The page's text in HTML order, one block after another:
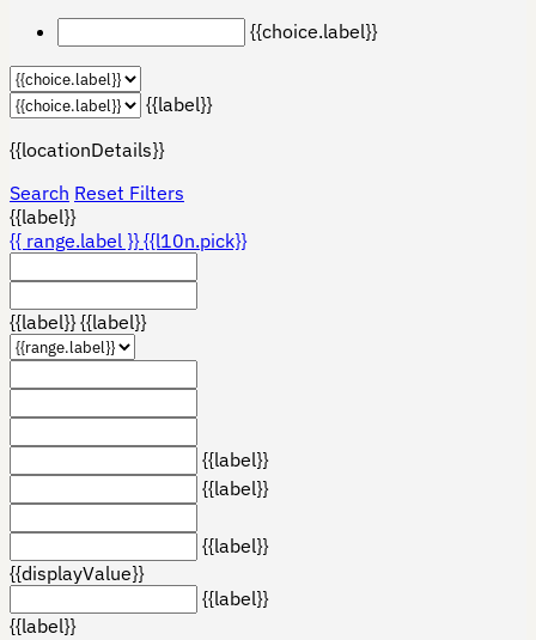
{{choice.label}}
{{label}}
{{locationDetails}}
Search Reset Filters
{{label}}
{{ range.label }}{{l10n.pick}}
{{label}}{{label}}
{{label}}
{{label}}
{{label}}
{{displayValue}}
{{label}}
{{label}}